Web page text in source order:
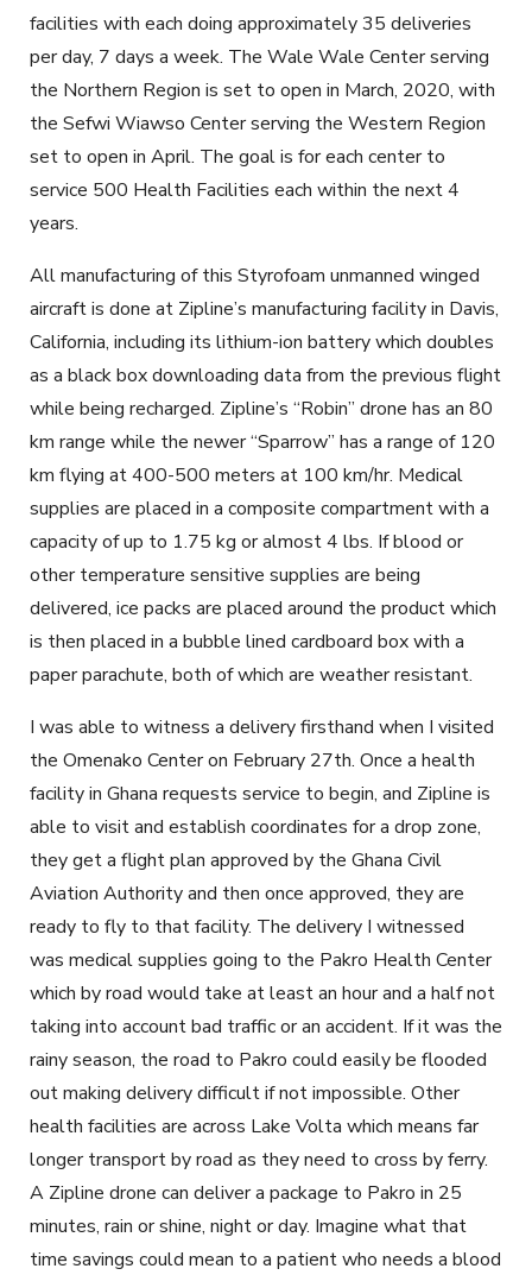
facilities with each doing approximately 35 deliveries
per day, 7 days a week. The Wale Wale Center serving
the Northern Region is set to open in March, 2020, with
the Sefwi Wiawso Center serving the Western Region
set to open in April. The goal is for each center to
service 500 Health Facilities each within the next 4
years.
All manufacturing of this Styrofoam unmanned winged
aircraft is done at Zipline’s manufacturing facility in Davis,
California, including its lithium-ion battery which doubles
as a black box downloading data from the previous flight
while being recharged. Zipline’s “Robin” drone has an 80
km range while the newer “Sparrow” has a range of 120
km flying at 400-500 meters at 100 km/hr. Medical
supplies are placed in a composite compartment with a
capacity of up to 1.75 kg or almost 4 lbs. If blood or
other temperature sensitive supplies are being
delivered, ice packs are placed around the product which
is then placed in a bubble lined cardboard box with a
paper parachute, both of which are weather resistant.
I was able to witness a delivery firsthand when I visited
the Omenako Center on February 27th. Once a health
facility in Ghana requests service to begin, and Zipline is
able to visit and establish coordinates for a drop zone,
they get a flight plan approved by the Ghana Civil
Aviation Authority and then once approved, they are
ready to fly to that facility. The delivery I witnessed
was medical supplies going to the Pakro Health Center
which by road would take at least an hour and a half not
taking into account bad traffic or an accident. If it was the
rainy season, the road to Pakro could easily be flooded
out making delivery difficult if not impossible. Other
health facilities are across Lake Volta which means far
longer transport by road as they need to cross by ferry.
A Zipline drone can deliver a package to Pakro in 25
minutes, rain or shine, night or day. Imagine what that
time savings could mean to a patient who needs a blood